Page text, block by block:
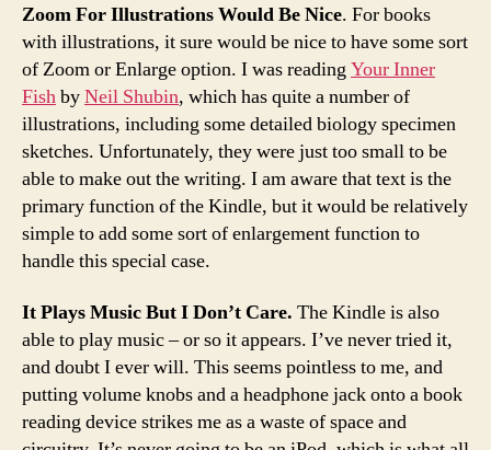
Zoom For Illustrations Would Be Nice. For books
with illustrations, it sure would be nice to have some sort
of Zoom or Enlarge option. I was reading Your Inner
FishbyNeil Shubin, which has quite a number of
illustrations, including some detailed biology specimen
sketches. Unfortunately, they were just too small to be
able to make out the writing. I am aware that text is the
primary function of the Kindle, but it would be relatively
simple to add some sort of enlargement function to
handle this special case.
It Plays Music But I Don’t Care. The Kindle is also
able to play music – or so it appears. I’ve never tried it,
and doubt I ever will. This seems pointless to me, and
putting volume knobs and a headphone jack onto a book
reading device strikes me as a waste of space and